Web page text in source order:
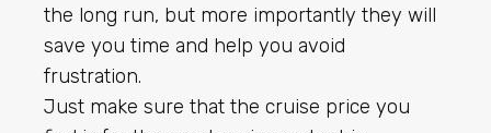
the long run, but more importantly they will
save you time and help you avoid
frustration.
Just make sure that the cruise price you